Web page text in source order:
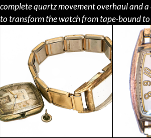
complete quartz movement overhaul and
to transform the watch from tape-bound